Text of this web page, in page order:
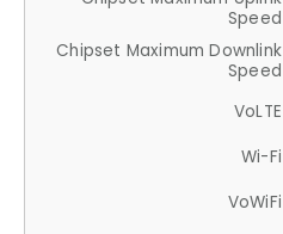
Speed
Chipset Maximum Downlink
Speed
VoLTE
Wi-Fi
VoWiFi